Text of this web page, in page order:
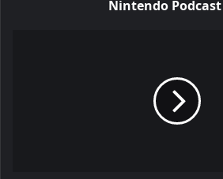
Nintendo Podcast